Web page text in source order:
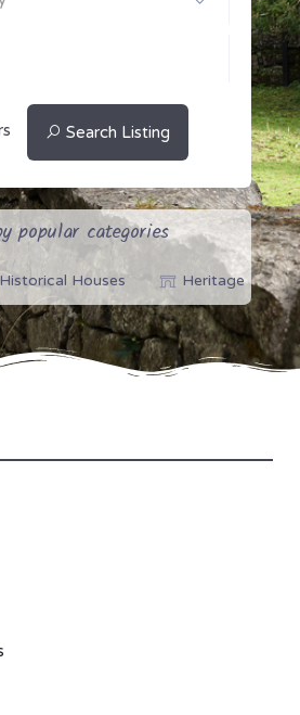
Search Listing
popular categories
Historical Houses Heritage